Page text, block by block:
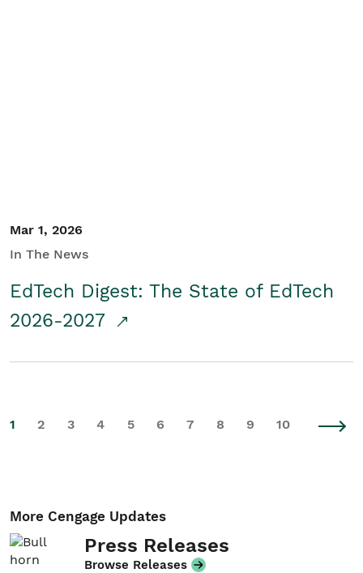
Mar 1, 2026
In The News
EdTech Digest: The State of EdTech
2026-2027
1 2 3 4 5 6 7 8 9 10
More Cengage Updates
Press Releases
Browse Releases